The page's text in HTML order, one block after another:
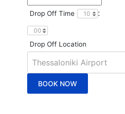
Drop Off Time :
Drop Off Location